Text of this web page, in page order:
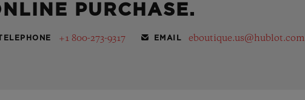
PURCHASE.
+1 800-273-9317 EMAIL eboutique.us@hublot.com